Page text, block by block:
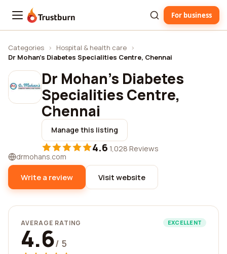
Trustburn For business
Categories › Hospital & health care ›
Dr Mohan's Diabetes Specialities Centre, Chennai
Dr Mohan's Diabetes
Specialities Centre,
Chennai
Manage this listing
4.6·1,028 Reviews
drmohans.com
Write a review Visit website
AVERAGE RATING EXCELLENT
4.6/ 5